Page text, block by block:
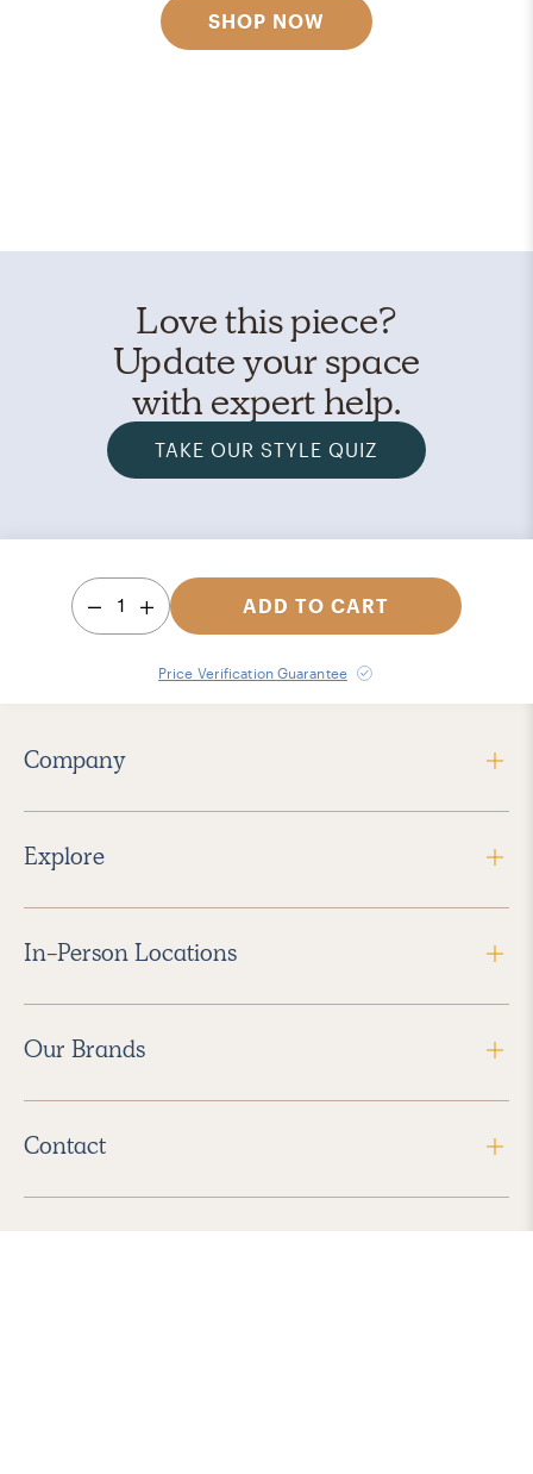
SHOP NOW
Love this piece?
Update your space
with expert help.
TAKE OUR STYLE QUIZ
1 ADD TO CART
Price Verification Guarantee
Company
Explore
In-Person Locations
Our Brands
Contact